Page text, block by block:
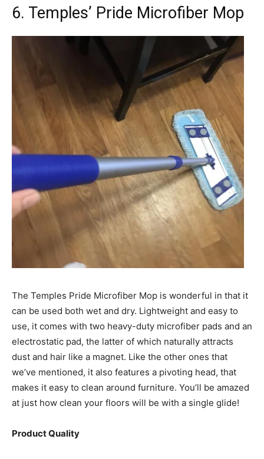
6. Temples’ Pride Microfiber Mop
The Temples Pride Microfiber Mop is wonderful in that it
can be used both wet and dry. Lightweight and easy to
use, it comes with two heavy-duty microfiber pads and an
electrostatic pad, the latter of which naturally attracts
dust and hair like a magnet. Like the other ones that
we’ve mentioned, it also features a pivoting head, that
makes it easy to clean around furniture. You’ll be amazed
at just how clean your floors will be with a single glide!
Product Quality